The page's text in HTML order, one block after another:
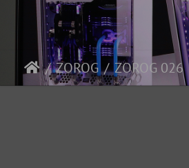
ZOROG ZOROG 026